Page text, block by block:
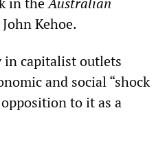
Kehoe.
in capitalist outlets
and social “shock
to it as a